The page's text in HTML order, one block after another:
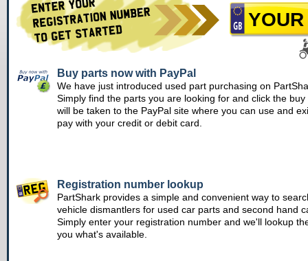
Buy parts now with PayPal
We have just introduced used part purchasing on
Simply find the parts you are looking for and click the buy
will be taken to the PayPal site where you can use and
pay with your credit or debit card.
Registration number lookup
PartShark provides a simple and convenient way to
vehicle dismantlers for used car parts and second hand
Simply enter your registration number and we'll lookup
you what's available.